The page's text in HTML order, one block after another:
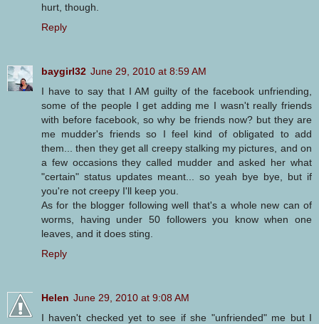
hurt, though.
Reply
baygirl32 June 29, 2010 at 8:59 AM
I have to say that I AM guilty of the facebook unfriending,
some of the people I get adding me I wasn't really friends
with before facebook, so why be friends now? but they are
me mudder's friends so I feel kind of obligated to add
them... then they get all creepy stalking my pictures, and on
a few occasions they called mudder and asked her what
"certain" status updates meant... so yeah bye bye, but if
you're not creepy I'll keep you.
As for the blogger following well that's a whole new can of
worms, having under 50 followers you know when one
leaves, and it does sting.
Reply
Helen June 29, 2010 at 9:08 AM
I haven't checked yet to see if she "unfriended" me but I